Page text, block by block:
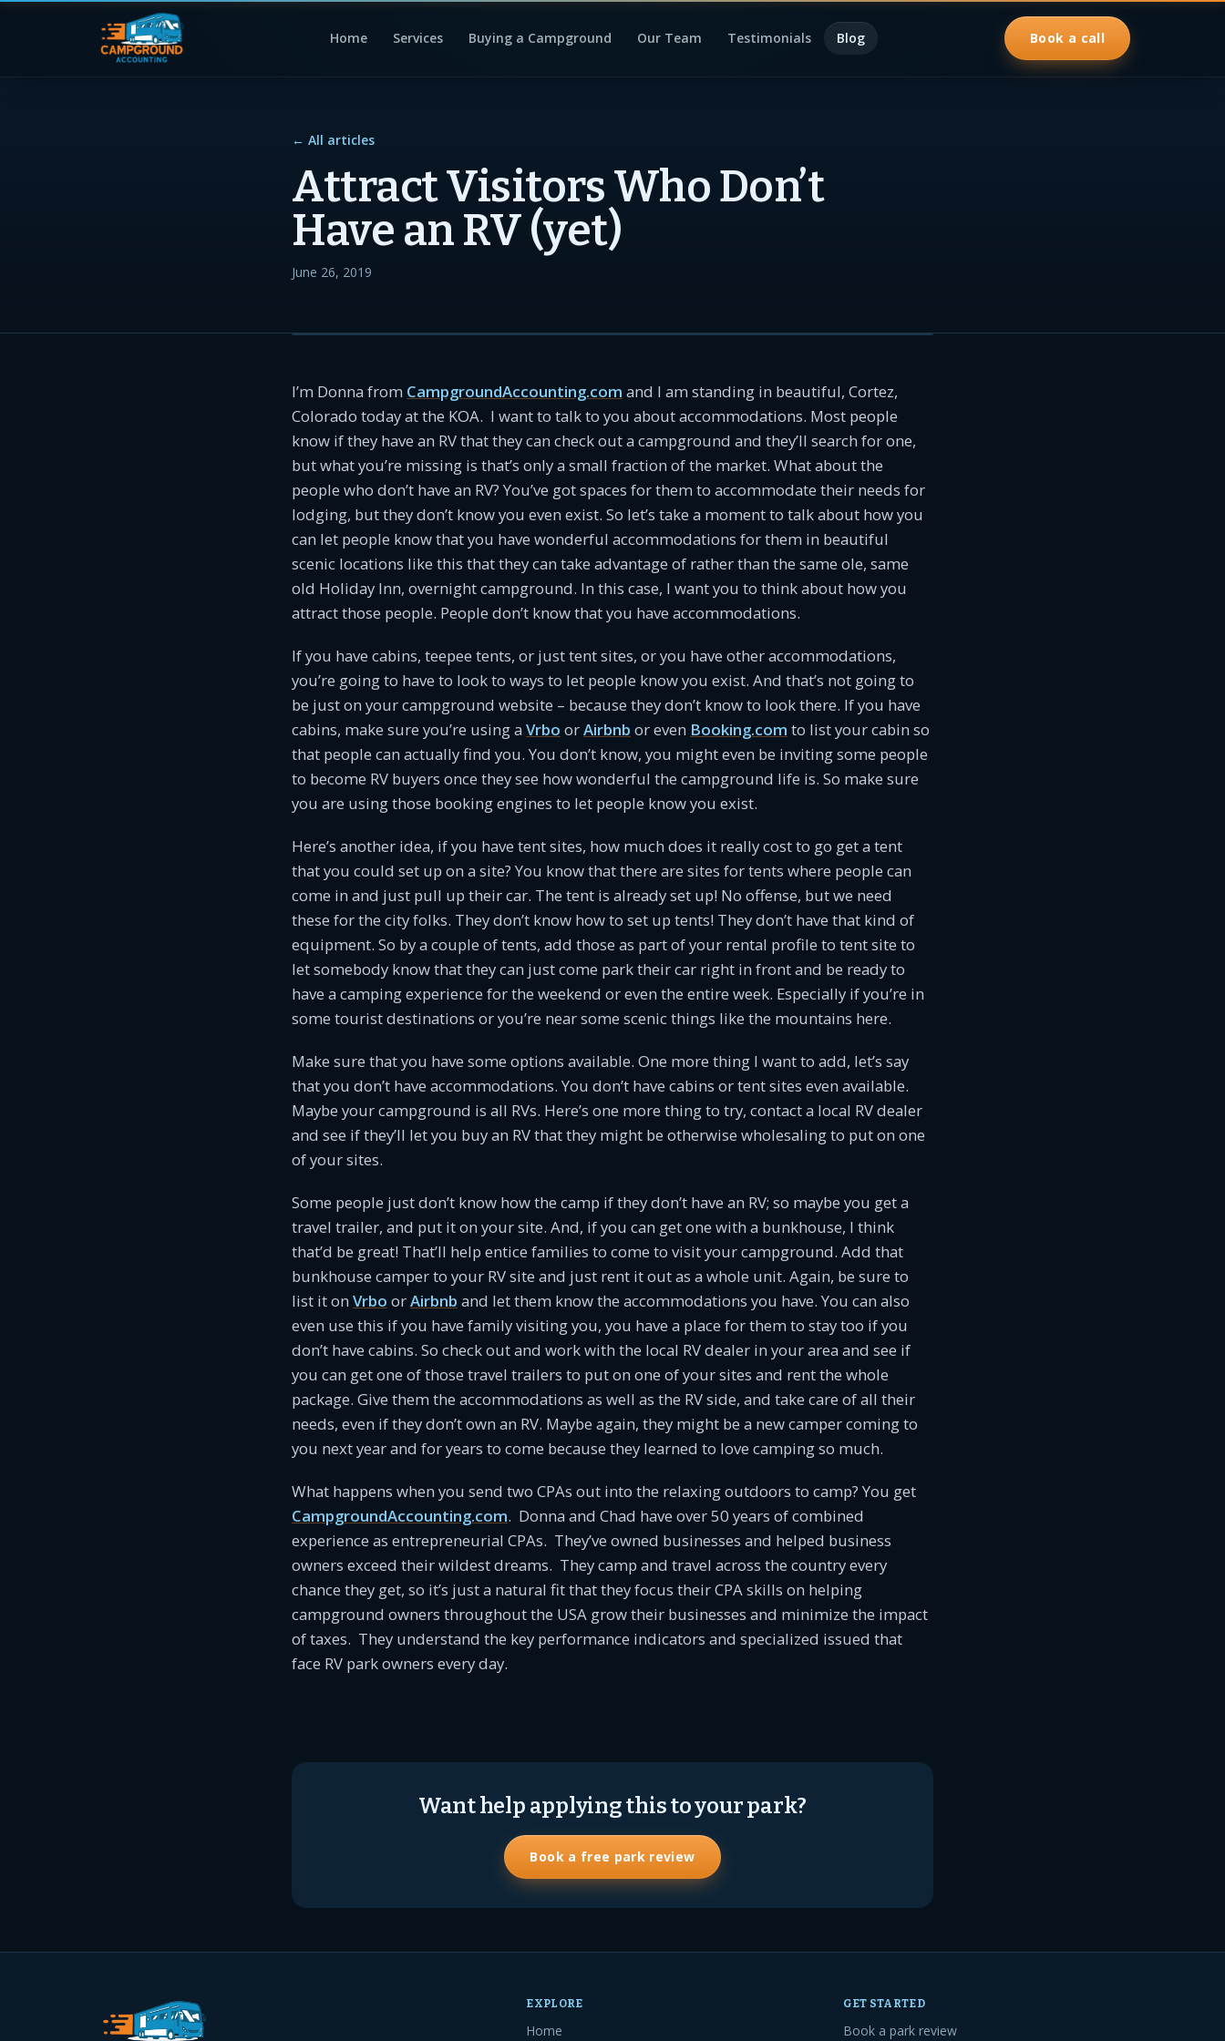
Home Services Buying a Campground Our Team Testimonials Blog Book a call
← All articles
Attract Visitors Who Don’t
Have an RV (yet)
June 26, 2019
I’m Donna from CampgroundAccounting.com and I am standing in beautiful, Cortez,
Colorado today at the KOA. I want to talk to you about accommodations. Most people
know if they have an RV that they can check out a campground and they’ll search for one,
but what you’re missing is that’s only a small fraction of the market. What about the
people who don’t have an RV? You’ve got spaces for them to accommodate their needs for
lodging, but they don’t know you even exist. So let’s take a moment to talk about how you
can let people know that you have wonderful accommodations for them in beautiful
scenic locations like this that they can take advantage of rather than the same ole, same
old Holiday Inn, overnight campground. In this case, I want you to think about how you
attract those people. People don’t know that you have accommodations.
If you have cabins, teepee tents, or just tent sites, or you have other accommodations,
you’re going to have to look to ways to let people know you exist. And that’s not going to
be just on your campground website – because they don’t know to look there. If you have
cabins, make sure you’re using a Vrbo orAirbnb or even Booking.com to list your cabin so
that people can actually find you. You don’t know, you might even be inviting some people
to become RV buyers once they see how wonderful the campground life is. So make sure
you are using those booking engines to let people know you exist.
Here’s another idea, if you have tent sites, how much does it really cost to go get a tent
that you could set up on a site? You know that there are sites for tents where people can
come in and just pull up their car. The tent is already set up! No offense, but we need
these for the city folks. They don’t know how to set up tents! They don’t have that kind of
equipment. So by a couple of tents, add those as part of your rental profile to tent site to
let somebody know that they can just come park their car right in front and be ready to
have a camping experience for the weekend or even the entire week. Especially if you’re in
some tourist destinations or you’re near some scenic things like the mountains here.
Make sure that you have some options available. One more thing I want to add, let’s say
that you don’t have accommodations. You don’t have cabins or tent sites even available.
Maybe your campground is all RVs. Here’s one more thing to try, contact a local RV dealer
and see if they’ll let you buy an RV that they might be otherwise wholesaling to put on one
of your sites.
Some people just don’t know how the camp if they don’t have an RV; so maybe you get a
travel trailer, and put it on your site. And, if you can get one with a bunkhouse, I think
that’d be great! That’ll help entice families to come to visit your campground. Add that
bunkhouse camper to your RV site and just rent it out as a whole unit. Again, be sure to
list it on Vrbo orAirbnb and let them know the accommodations you have. You can also
even use this if you have family visiting you, you have a place for them to stay too if you
don’t have cabins. So check out and work with the local RV dealer in your area and see if
you can get one of those travel trailers to put on one of your sites and rent the whole
package. Give them the accommodations as well as the RV side, and take care of all their
needs, even if they don’t own an RV. Maybe again, they might be a new camper coming to
you next year and for years to come because they learned to love camping so much.
What happens when you send two CPAs out into the relaxing outdoors to camp? You get
CampgroundAccounting.com. Donna and Chad have over 50 years of combined
experience as entrepreneurial CPAs. They’ve owned businesses and helped business
owners exceed their wildest dreams. They camp and travel across the country every
chance they get, so it’s just a natural fit that they focus their CPA skills on helping
campground owners throughout the USA grow their businesses and minimize the impact
of taxes. They understand the key performance indicators and specialized issued that
face RV park owners every day.
Want help applying this to your park?
Book a free park review
EXPLORE
Home
GET STARTED
Book a park review